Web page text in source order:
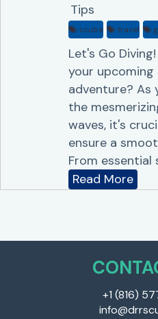
Tips
scuba travel
Let's Go
your upcoming
adventure? As
the
waves, it's
ensure a
From essential
Read More
+1 (816)